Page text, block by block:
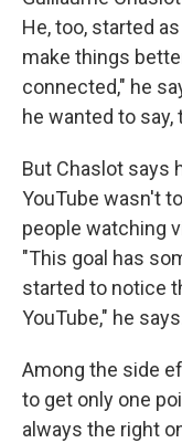
He, too, started
make things
connected," he
he wanted to
But Chaslot says
YouTube wasn't
people watching
"This goal has
started to notice
YouTube," he
Among the side
to get only one
always the right